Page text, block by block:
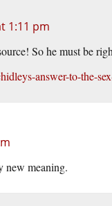
1:11 pm
So he must be
answer-to-the-
new meaning.